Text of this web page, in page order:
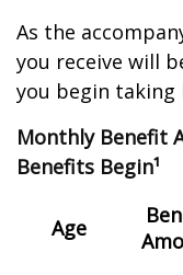
As the
you receive will
you begin taking
Monthly Benefit
Benefits Begin¹
Age